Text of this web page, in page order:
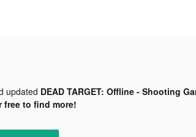
updated DEAD TARGET: Offline - Shooting
to find more!